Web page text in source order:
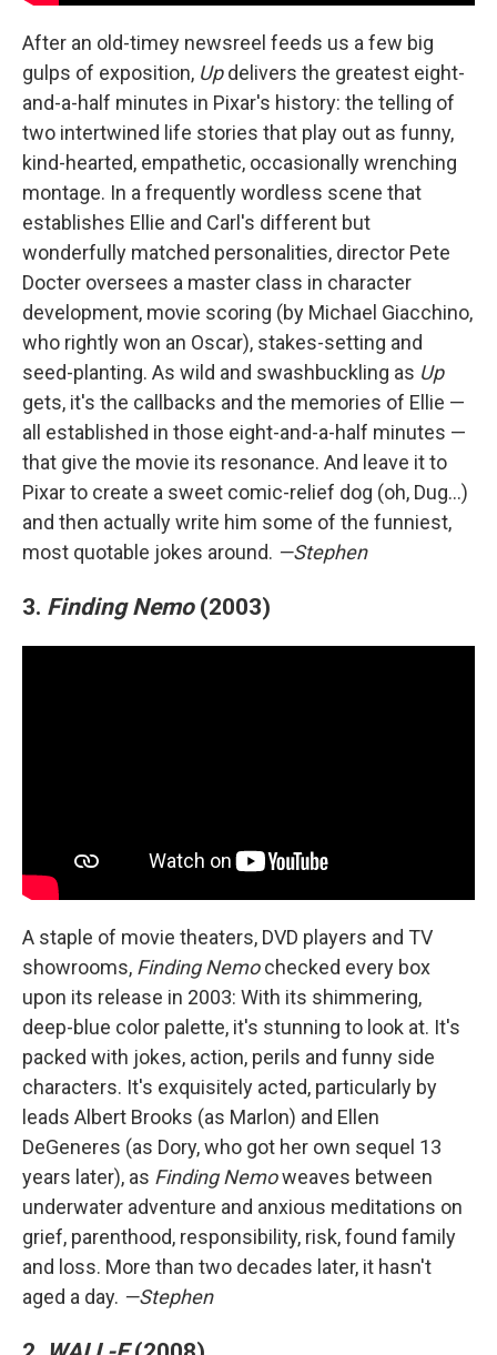
After an old-timey newsreel feeds us a few big
gulps of exposition, Updelivers the greatest eight-
and-a-half minutes in Pixar's history: the telling of
two intertwined life stories that play out as funny,
kind-hearted, empathetic, occasionally wrenching
montage. In a frequently wordless scene that
establishes Ellie and Carl's different but
wonderfully matched personalities, director Pete
Docter oversees a master class in character
development, movie scoring (by Michael Giacchino,
who rightly won an Oscar), stakes-setting and
seed-planting. As wild and swashbuckling as Up
gets, it's the callbacks and the memories of Ellie —
all established in those eight-and-a-half minutes —
that give the movie its resonance. And leave it to
Pixar to create a sweet comic-relief dog (oh, Dug…)
and then actually write him some of the funniest,
most quotable jokes around. —Stephen
3. Finding Nemo(2003)
A staple of movie theaters, DVD players and TV
showrooms, Finding Nemochecked every box
upon its release in 2003: With its shimmering,
deep-blue color palette, it's stunning to look at. It's
packed with jokes, action, perils and funny side
characters. It's exquisitely acted, particularly by
leads Albert Brooks (as Marlon) and Ellen
DeGeneres (as Dory, who got her own sequel 13
years later), as Finding Nemoweaves between
underwater adventure and anxious meditations on
grief, parenthood, responsibility, risk, found family
and loss. More than two decades later, it hasn't
aged a day. —Stephen